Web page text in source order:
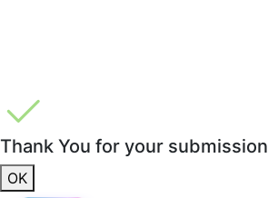
Thank You for your submission
OK